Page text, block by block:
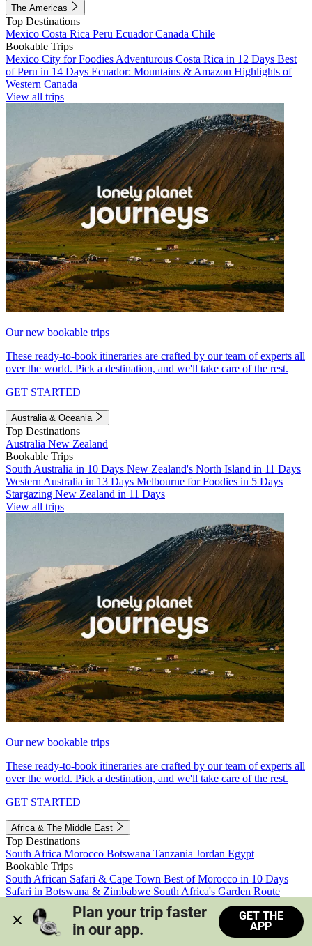
The Americas
Top Destinations
Mexico Costa Rica Peru EcuadorCanada Chile
Bookable Trips
Mexico City for Foodies Adventurous Costa Rica in 12 Days Best
of Peru in 14 Days Ecuador: Mountains & Amazon Highlights of
Western Canada
View all trips
Our new bookable trips
These ready-to-book itineraries are crafted by our team of experts all
over the world. Pick a destination, and we'll take care of the rest.
GET STARTED
Australia & Oceania
Top Destinations
Australia New Zealand
Bookable Trips
South Australia in 10 Days New Zealand's North Island in 11 Days
Western Australia in 13 Days Melbourne for Foodies in 5 Days
Stargazing New Zealand in 11 Days
View all trips
Our new bookable trips
These ready-to-book itineraries are crafted by our team of experts all
over the world. Pick a destination, and we'll take care of the rest.
GET STARTED
Africa & The Middle East
Top Destinations
South Africa Morocco Botswana Tanzania Jordan Egypt
Bookable Trips
South African Safari & Cape Town Best of Morocco in 10 Days
Safari in Botswana & Zimbabwe South Africa's Garden Route
Morocco's Medinas & Sahara
Train Safari South Africa
View all trips
Plan your trip faster
in our app.
GET THE
APP